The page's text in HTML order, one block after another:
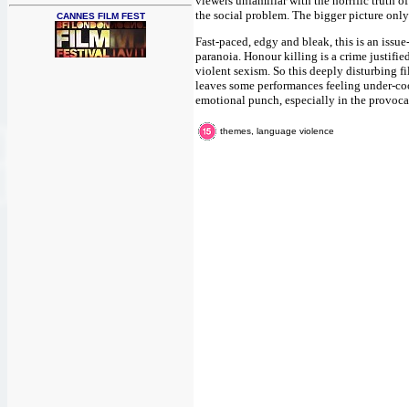
CANNES FILM FEST
the social problem. The bigger picture only
Fast-paced, edgy and bleak, this is an
paranoia. Honour killing is a crime
violent sexism. So this deeply disturbing
leaves some performances feeling under-
emotional punch, especially in the
themes, language violence